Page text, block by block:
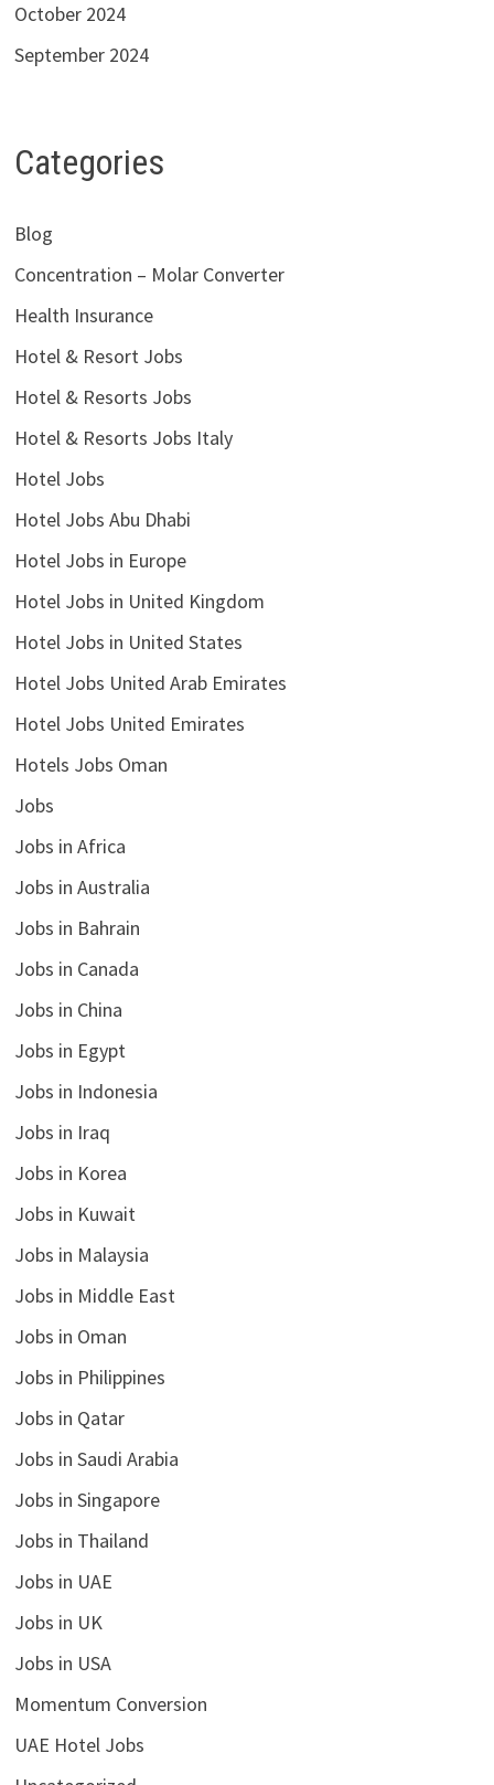
October 2024
September 2024
Categories
Blog
Concentration – Molar Converter
Health Insurance
Hotel & Resort Jobs
Hotel & Resorts Jobs
Hotel & Resorts Jobs Italy
Hotel Jobs
Hotel Jobs Abu Dhabi
Hotel Jobs in Europe
Hotel Jobs in United Kingdom
Hotel Jobs in United States
Hotel Jobs United Arab Emirates
Hotel Jobs United Emirates
Hotels Jobs Oman
Jobs
Jobs in Africa
Jobs in Australia
Jobs in Bahrain
Jobs in Canada
Jobs in China
Jobs in Egypt
Jobs in Indonesia
Jobs in Iraq
Jobs in Korea
Jobs in Kuwait
Jobs in Malaysia
Jobs in Middle East
Jobs in Oman
Jobs in Philippines
Jobs in Qatar
Jobs in Saudi Arabia
Jobs in Singapore
Jobs in Thailand
Jobs in UAE
Jobs in UK
Jobs in USA
Momentum Conversion
UAE Hotel Jobs